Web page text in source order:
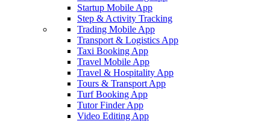
Startup Mobile App
Step & Activity Tracking
Trading Mobile App
Transport & Logistics App
Taxi Booking App
Travel Mobile App
Travel & Hospitality App
Tours & Transport App
Turf Booking App
Tutor Finder App
Video Editing App